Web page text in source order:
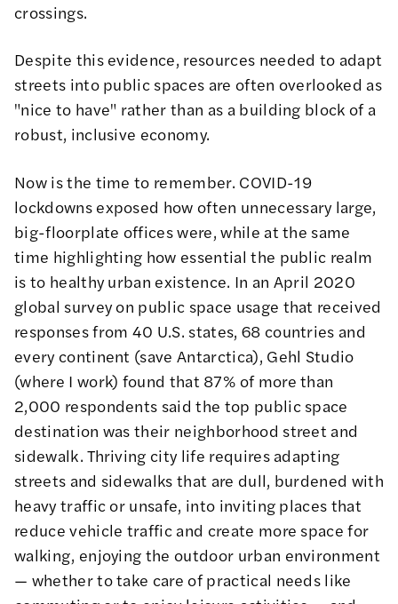
crossings.
Despite this evidence, resources needed to adapt
streets into public spaces are often overlooked as
"nice to have" rather than as a building block of a
robust, inclusive economy.
Now is the time to remember. COVID-19
lockdowns exposed how often unnecessary large,
big-floorplate offices were, while at the same
time highlighting how essential the public realm
is to healthy urban existence. In an April 2020
global survey on public space usage that received
responses from 40 U.S. states, 68 countries and
every continent (save Antarctica), Gehl Studio
(where I work) found that 87% of more than
2,000 respondents said the top public space
destination was their neighborhood street and
sidewalk. Thriving city life requires adapting
streets and sidewalks that are dull, burdened with
heavy traffic or unsafe, into inviting places that
reduce vehicle traffic and create more space for
walking, enjoying the outdoor urban environment
— whether to take care of practical needs like